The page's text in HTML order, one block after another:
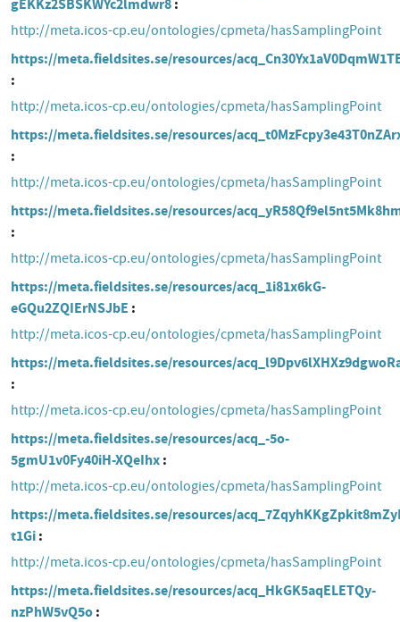
gEKKz2SBSKWYc2lmdwr8
http://meta.icos-cp.eu/ontologies/cpmeta/hasSamplingPoint
https://meta.fieldsites.se/resources/
http://meta.icos-cp.eu/ontologies/cpmeta/hasSamplingPoint
https://meta.fieldsites.se/resources/
http://meta.icos-cp.eu/ontologies/cpmeta/hasSamplingPoint
https://meta.fieldsites.se/resources/
http://meta.icos-cp.eu/ontologies/cpmeta/hasSamplingPoint
https://meta.fieldsites.se/resources/acq_1i81x6kG-
eGQu2ZQIErNSJbE
http://meta.icos-cp.eu/ontologies/cpmeta/hasSamplingPoint
https://meta.fieldsites.se/resources/
http://meta.icos-cp.eu/ontologies/cpmeta/hasSamplingPoint
https://meta.fieldsites.se/resources/acq_-5o-
5gmU1v0Fy40iH-XQeIhx
http://meta.icos-cp.eu/ontologies/cpmeta/hasSamplingPoint
https://meta.fieldsites.se/resources/
t1Gi
http://meta.icos-cp.eu/ontologies/cpmeta/hasSamplingPoint
https://meta.fieldsites.se/resources/acq_HkGK5aqELETQy-
nzPhW5vQ5o